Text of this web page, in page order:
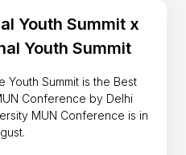
Youth Summit x
Youth Summit
Youth Summit is the Best
Conference by Delhi
MUN Conference is in